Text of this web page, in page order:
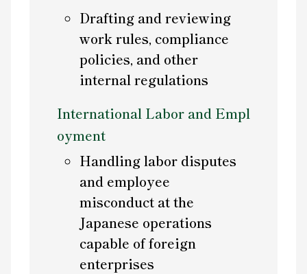
Drafting and reviewing
work rules, compliance
policies, and other
internal regulations
International Labor and Empl
oyment
Handling labor disputes
and employee
misconduct at the
Japanese operations
capable of foreign
enterprises